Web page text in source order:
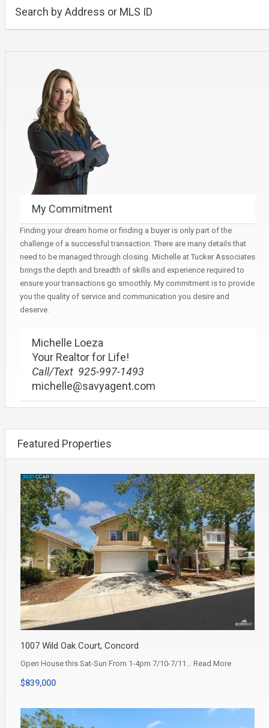
Search by Address or MLS ID
My Commitment
Finding your dream home or finding a buyer is only part of the
challenge of a successful transaction. There are many details that
need to be managed through closing. Michelle at Tucker Associates
brings the depth and breadth of skills and experience required to
ensure your transactions go smoothly. My commitment is to provide
you the quality of service and communication you desire and
deserve.
Michelle Loeza
Your Realtor for Life!
Call/Text 925-997-1493
michelle@savyagent.com
Featured Properties
1007 Wild Oak Court, Concord
Open House this Sat-Sun From 1-4pm 7/10-7/11… Read More
$839,000